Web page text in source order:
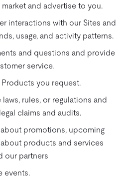
and advertise to you.
interactions with our Sites and
usage, and activity patterns.
and questions and provide
service.
you request.
rules, or regulations and
claims and audits.
promotions, upcoming
products and services
our partners
events.